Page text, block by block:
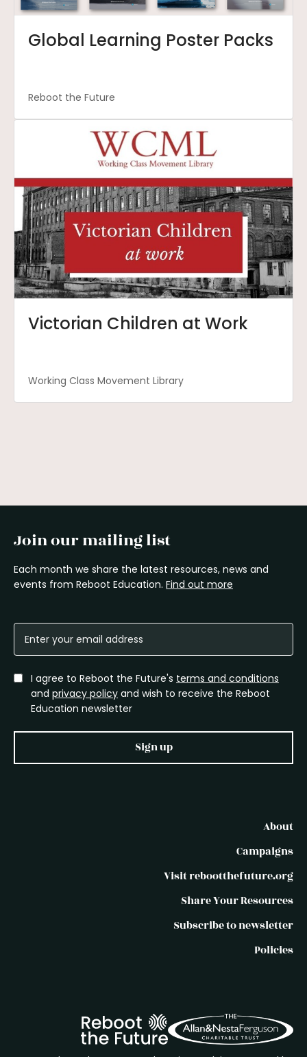
Global Learning Poster Packs
Reboot the Future
Victorian Children at Work
Working Class Movement Library
Join our mailing list
Each month we share the latest resources, news and
events from Reboot Education. Find out more
I agree to Reboot the Future's terms and conditions
and privacy policy and wish to receive the Reboot
Education newsletter
Sign up
About
Campaigns
Visit rebootthefuture.org
Share Your Resources
Subscribe to newsletter
Policies